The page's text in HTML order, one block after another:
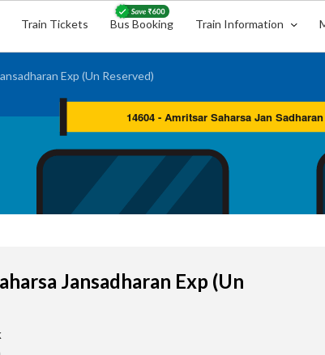
Train Tickets Bus Booking Train Information
Exp (Un Reserved)
Jansadharan Exp (Un